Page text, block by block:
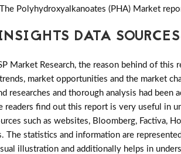
Polyhydroxyalkanoates (PHA) Market
DATA
Market Research, the reason behind of
market opportunities and the market
researches and thorough analysis had
readers find out this report is very useful in
such as websites, Bloomberg, Factiva,
The statistics and information are
illustration and additionally helps in